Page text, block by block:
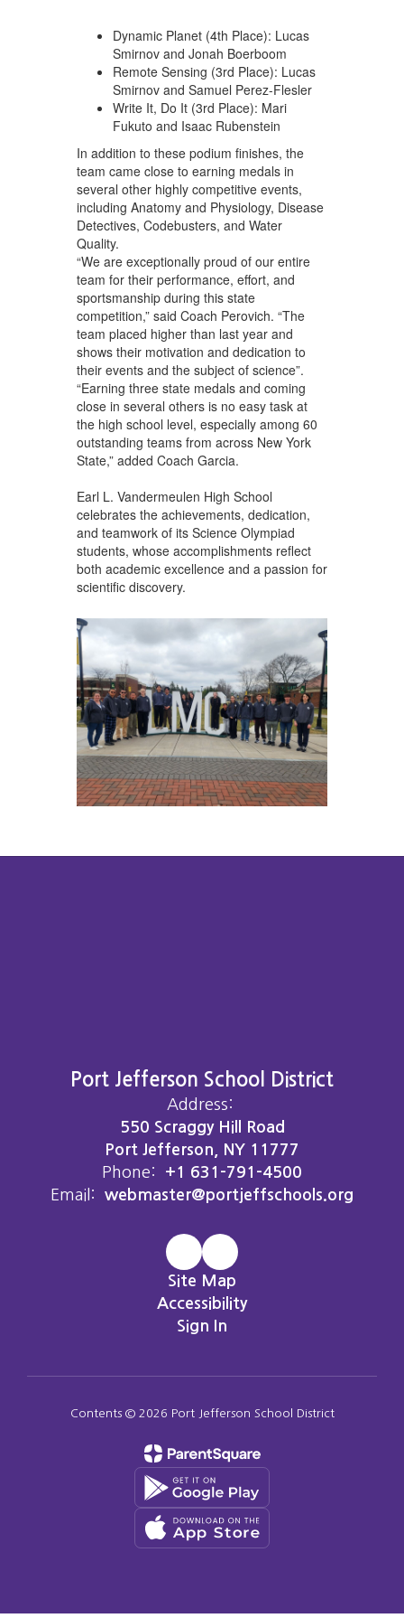
Dynamic Planet (4th Place): Lucas
Smirnov and Jonah Boerboom
Remote Sensing (3rd Place): Lucas
Smirnov and Samuel Perez-Flesler
Write It, Do It (3rd Place): Mari
Fukuto and Isaac Rubenstein
In addition to these podium finishes, the
team came close to earning medals in
several other highly competitive events,
including Anatomy and Physiology, Disease
Detectives, Codebusters, and Water
Quality.
“We are exceptionally proud of our entire
team for their performance, effort, and
sportsmanship during this state
competition,” said Coach Perovich. “The
team placed higher than last year and
shows their motivation and dedication to
their events and the subject of science”.
“Earning three state medals and coming
close in several others is no easy task at
the high school level, especially among 60
outstanding teams from across New York
State,” added Coach Garcia.
Earl L. Vandermeulen High School
celebrates the achievements, dedication,
and teamwork of its Science Olympiad
students, whose accomplishments reflect
both academic excellence and a passion for
scientific discovery.
Port Jefferson School District
Address:
550 Scraggy Hill Road
Port Jefferson, NY 11777
Phone:
+1 631-791-4500
Email:
webmaster@portjeffschools.org
Site Map
Accessibility
Sign In
Contents © 2026 Port Jefferson School District